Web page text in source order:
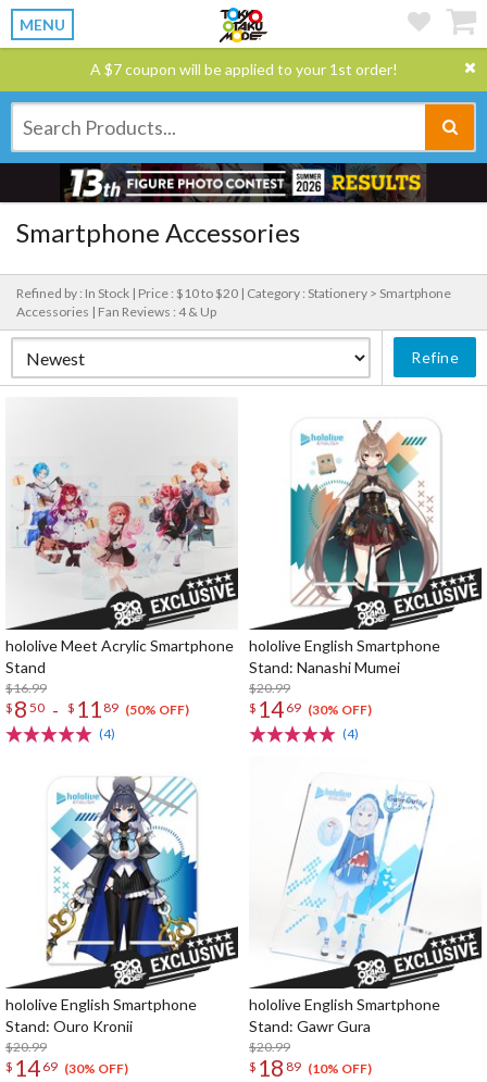
MENU
A $7 coupon will be applied to your 1st order!
Smartphone Accessories
Refined by : In Stock | Price : $10 to $20 | Category : Stationery > Smartphone
Accessories | Fan Reviews : 4 & Up
Refine
hololive Meet Acrylic Smartphone
Stand
$16.99
$ 8 50 - $ 11 89 (50% OFF)
(4)
hololive English Smartphone
Stand: Nanashi Mumei
$20.99
$ 14 69 (30% OFF)
(4)
hololive English Smartphone
Stand: Ouro Kronii
$20.99
$ 14 69 (30% OFF)
hololive English Smartphone
Stand: Gawr Gura
$20.99
$ 18 89 (10% OFF)